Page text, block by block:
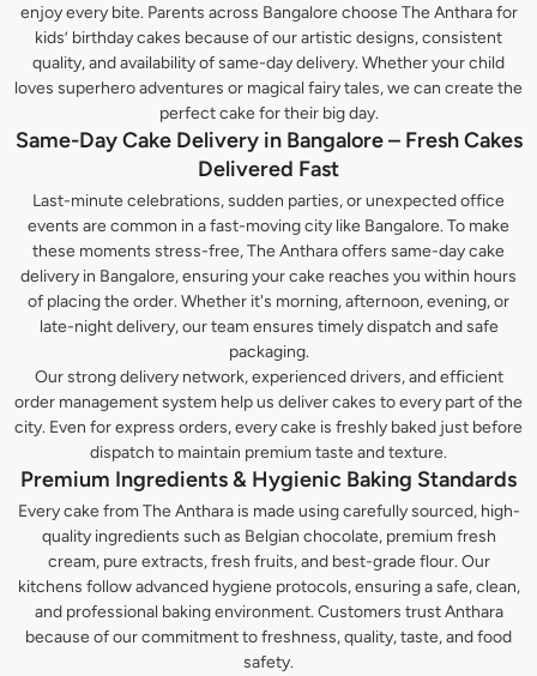
enjoy every bite. Parents across Bangalore choose The Anthara for
kids’ birthday cakes because of our artistic designs, consistent
quality, and availability of same-day delivery. Whether your child
loves superhero adventures or magical fairy tales, we can create the
perfect cake for their big day.
Same-Day Cake Delivery in Bangalore – Fresh Cakes
Delivered Fast
Last-minute celebrations, sudden parties, or unexpected office
events are common in a fast-moving city like Bangalore. To make
these moments stress-free, The Anthara offers same-day cake
delivery in Bangalore, ensuring your cake reaches you within hours
of placing the order. Whether it's morning, afternoon, evening, or
late-night delivery, our team ensures timely dispatch and safe
packaging.
Our strong delivery network, experienced drivers, and efficient
order management system help us deliver cakes to every part of the
city. Even for express orders, every cake is freshly baked just before
dispatch to maintain premium taste and texture.
Premium Ingredients & Hygienic Baking Standards
Every cake from The Anthara is made using carefully sourced, high-
quality ingredients such as Belgian chocolate, premium fresh
cream, pure extracts, fresh fruits, and best-grade flour. Our
kitchens follow advanced hygiene protocols, ensuring a safe, clean,
and professional baking environment. Customers trust Anthara
because of our commitment to freshness, quality, taste, and food
safety.